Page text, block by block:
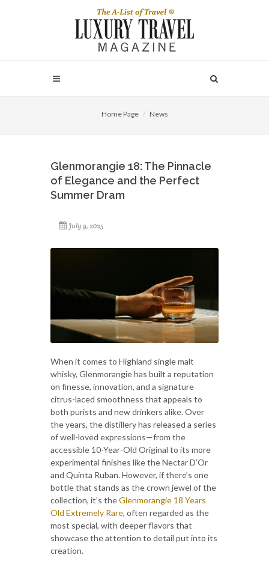
Home Page News
Glenmorangie 18: The Pinnacle
of Elegance and the Perfect
Summer Dram
July 9, 2025
When it comes to Highland single malt
whisky, Glenmorangie has built a reputation
on finesse, innovation, and a signature
citrus-laced smoothness that appeals to
both purists and new drinkers alike. Over
the years, the distillery has released a series
of well-loved expressions—from the
accessible 10-Year-Old Original to its more
experimental finishes like the Nectar D’Or
and Quinta Ruban. However, if there’s one
bottle that stands as the crown jewel of the
collection, it’s theGlenmorangie 18 Years
Old Extremely Rare, often regarded as the
most special, with deeper flavors that
showcase the attention to detail put into its
creation.